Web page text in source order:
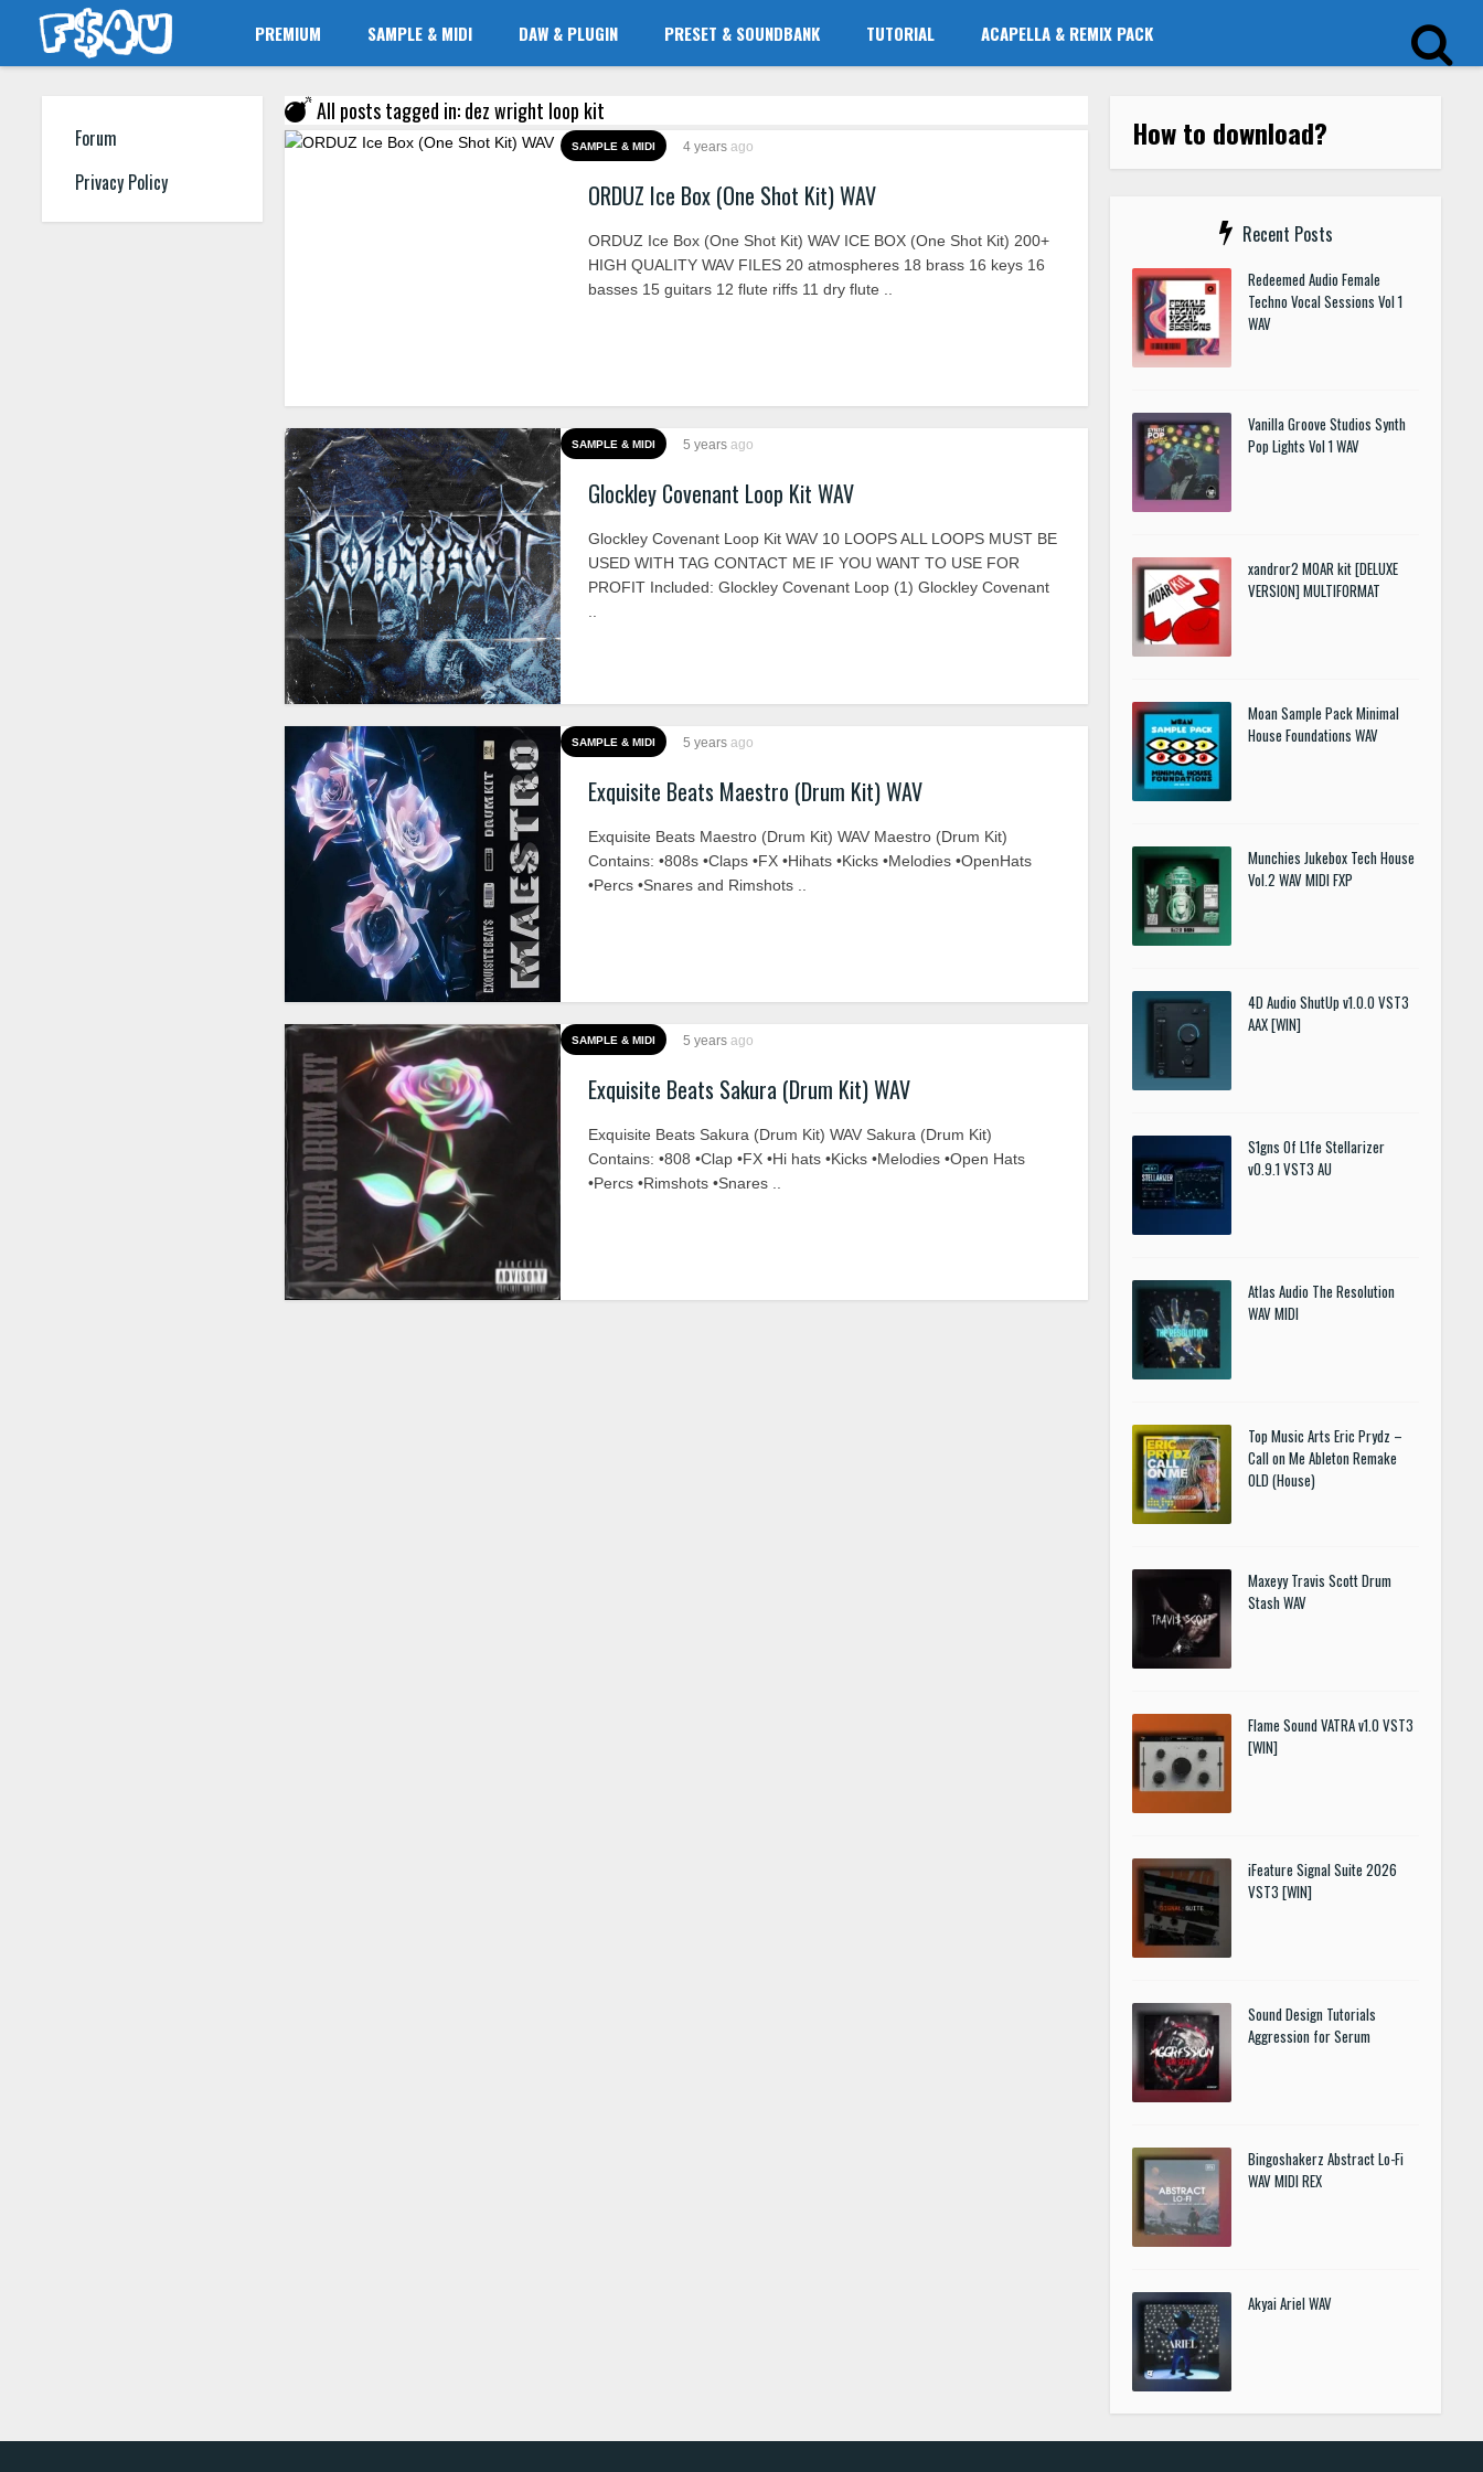
PREMIUM SAMPLE & MIDI DAW & PLUGIN PRESET & SOUNDBANK TUTORIAL ACAPELLA & REMIX PACK
Forum
Privacy Policy
All posts tagged in: dez wright loop kit
SAMPLE & MIDI 4 years ago
ORDUZ Ice Box (One Shot Kit) WAV
ORDUZ Ice Box (One Shot Kit) WAV ICE BOX (One Shot Kit) 200+
HIGH QUALITY WAV FILES 20 atmospheres 18 brass 16 keys 16
basses 15 guitars 12 flute riffs 11 dry flute ..
SAMPLE & MIDI 5 years ago
Glockley Covenant Loop Kit WAV
Glockley Covenant Loop Kit WAV 10 LOOPS ALL LOOPS MUST BE
USED WITH TAG CONTACT ME IF YOU WANT TO USE FOR
PROFIT Included: Glockley Covenant Loop (1) Glockley Covenant
SAMPLE & MIDI 5 years ago
Exquisite Beats Maestro (Drum Kit) WAV
Exquisite Beats Maestro (Drum Kit) WAV Maestro (Drum Kit)
Contains: •808s •Claps •FX •Hihats •Kicks •Melodies •OpenHats
•Percs •Snares and Rimshots ..
SAMPLE & MIDI 5 years ago
Exquisite Beats Sakura (Drum Kit) WAV
Exquisite Beats Sakura (Drum Kit) WAV Sakura (Drum Kit)
Contains: •808 •Clap •FX •Hi hats •Kicks •Melodies •Open Hats
•Percs •Rimshots •Snares ..
How to download?
Recent Posts
Redeemed Audio Female
Techno Vocal Sessions Vol 1
WAV
Vanilla Groove Studios Synth
Pop Lights Vol 1 WAV
xandror2 MOAR kit [DELUXE
VERSION] MULTIFORMAT
Moan Sample Pack Minimal
House Foundations WAV
Munchies Jukebox Tech House
Vol.2 WAV MIDI FXP
4D Audio ShutUp v1.0.0 VST3
AAX [WIN]
S1gns Of L1fe Stellarizer
v0.9.1 VST3 AU
Atlas Audio The Resolution
WAV MIDI
Top Music Arts Eric Prydz –
Call on Me Ableton Remake
OLD (House)
Maxeyy Travis Scott Drum
Stash WAV
Flame Sound VATRA v1.0 VST3
[WIN]
iFeature Signal Suite 2026
VST3 [WIN]
Sound Design Tutorials
Aggression for Serum
Bingoshakerz Abstract Lo-Fi
WAV MIDI REX
Akyai Ariel WAV